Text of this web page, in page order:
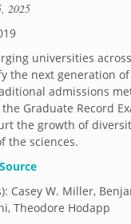
2025
universities
the next generation
admissions
Graduate Record
the growth of
the sciences.
Casey W. Miller,
Theodore Hodapp